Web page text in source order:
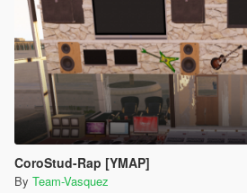
CoroStud-Rap [YMAP]
By Team-Vasquez